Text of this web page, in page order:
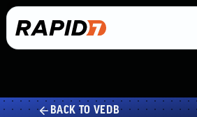
BACK TO VEDB